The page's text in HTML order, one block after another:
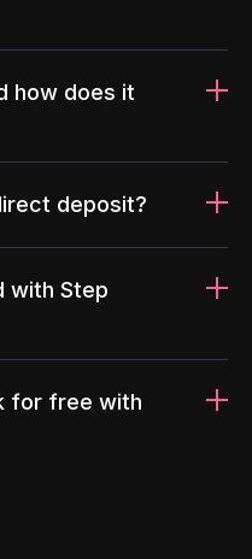
how does it
deposit?
with Step
for free with